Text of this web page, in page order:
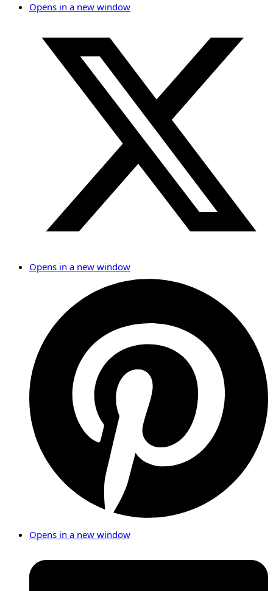
Opens in a new window
Opens in a new window
Opens in a new window